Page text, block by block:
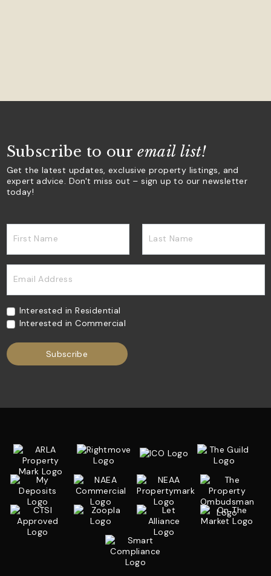
Subscribe to ouremail list!
Get the latest updates, exclusive property listings, and
expert advice. Don't miss out – sign up to our newsletter
today!
First Name Last Name
Email Address
Interested in Residential
Interested in Commercial